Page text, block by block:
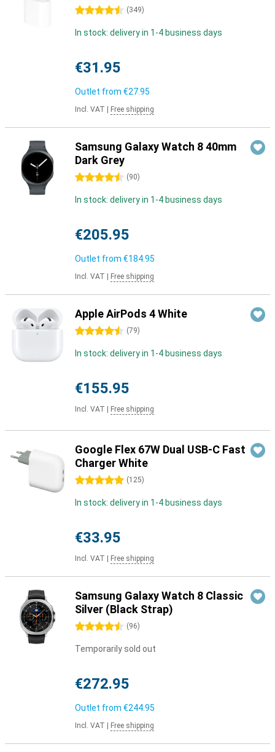
4.5 stars (349)
In stock: delivery in 1-4 business days
€31.95
Outlet from €27.95
Incl. VAT Free shipping
Samsung Galaxy Watch 8 40mm
Dark Grey
4.5 stars (90)
In stock: delivery in 1-4 business days
€205.95
Outlet from €184.95
Incl. VAT Free shipping
Apple AirPods 4 White
4.5 stars (79)
In stock: delivery in 1-4 business days
€155.95
Incl. VAT Free shipping
Google Flex 67W Dual USB-C Fast
Charger White
5 stars (125)
In stock: delivery in 1-4 business days
€33.95
Incl. VAT Free shipping
Samsung Galaxy Watch 8 Classic
Silver (Black Strap)
4.5 stars (96)
Temporarily sold out
€272.95
Outlet from €244.95
Incl. VAT Free shipping